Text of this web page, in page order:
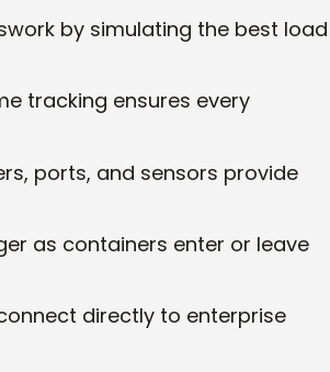
by simulating the best load
tracking ensures every
ports, and sensors provide
as containers enter or leave
directly to enterprise